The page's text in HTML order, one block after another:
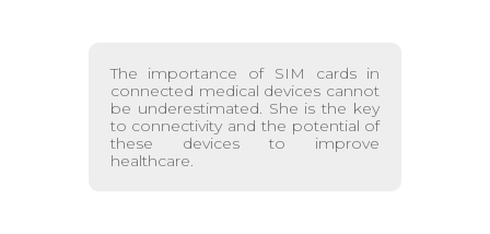
The importance of SIM cards in
connected medical devices cannot
be underestimated. She is the key
to connectivity and the potential of
these devices to improve
healthcare.